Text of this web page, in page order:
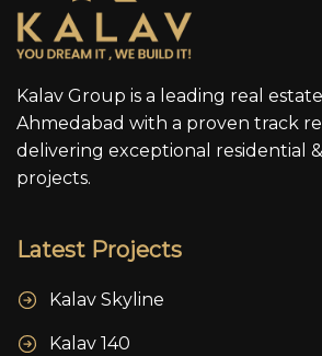
Kalav Group is a leading real
Ahmedabad with a proven track
delivering exceptional residential
projects.
Latest Projects
Kalav Skyline
Kalav 140